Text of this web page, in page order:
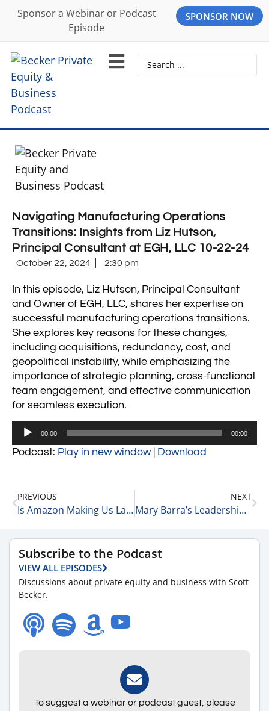
Sponsor a Webinar or Podcast
Episode
SPONSOR NOW
Navigating Manufacturing Operations
Transitions: Insights from Liz Hutson,
Principal Consultant at EGH, LLC 10-22-24
October 22, 2024 2:30 pm
In this episode, Liz Hutson, Principal Consultant
and Owner of EGH, LLC, shares her expertise on
successful manufacturing operations transitions.
She explores key reasons for these changes,
including acquisitions, redundancy, cost, and
geopolitical instability, while emphasizing the
importance of strategic planning, cross-functional
team engagement, and effective communication
for seamless execution.
Audio
00:00 00:00
Podcast: Play in new window| Download
PREVIOUS
Is Amazon Making Us Lazy? 10-22-24
NEXT
Mary Barra’s Leadership Shines as GM Surges Amid CEO Challenges 10-22-24
Subscribe to the Podcast
VIEW ALL EPISODES
Discussions about private equity and business with Scott
Becker.
To suggest a webinar or podcast guest, please